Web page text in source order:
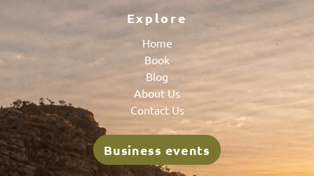
Explore
Home
Book
Blog
About Us
Contact Us
Business events